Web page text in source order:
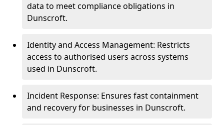
data to meet compliance obligations in
Dunscroft.
Identity and Access Management: Restricts
access to authorised users across systems
used in Dunscroft.
Incident Response: Ensures fast containment
and recovery for businesses in Dunscroft.